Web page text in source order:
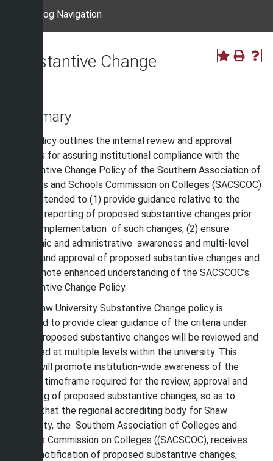
Catalog Navigation
Substantive Change
Summary
This policy outlines the internal review and approval
process for assuring institutional compliance with the
Substantive Change Policy of the Southern Association of
Colleges and Schools Commission on Colleges (SACSCOC)
and is intended to (1) provide guidance relative to the
internal reporting of proposed substantive changes prior
to the implementation of such changes, (2) ensure
academic and administrative awareness and multi-level
review and approval of proposed substantive changes and
(3) promote enhanced understanding of the SACSCOC’s
Substantive Change Policy.
The Shaw University Substantive Change policy is
intended to provide clear guidance of the criteria under
which proposed substantive changes will be reviewed and
approved at multiple levels within the university. This
policy will promote institution-wide awareness of the
internal timeframe required for the review, approval and
reporting of proposed substantive changes, so as to
assure that the regional accrediting body for Shaw
University, the Southern Association of Colleges and
Schools Commission on Colleges ((SACSCOC), receives
timely notification of proposed substantive changes,